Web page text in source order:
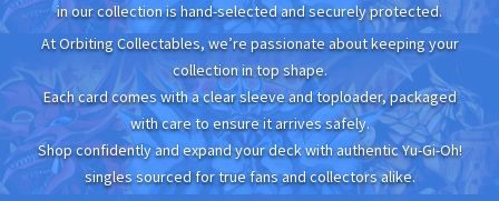
in our collection is hand-selected and securely protected.
At Orbiting Collectables, we’re passionate about keeping your
collection in top shape.
Each card comes with a clear sleeve and toploader, packaged
with care to ensure it arrives safely.
Shop confidently and expand your deck with authentic Yu-Gi-Oh!
singles sourced for true fans and collectors alike.